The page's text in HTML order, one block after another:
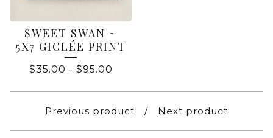
SWEET SWAN ~
5X7 GICLÉE PRINT
$35.00 - $95.00
Previous product Next product